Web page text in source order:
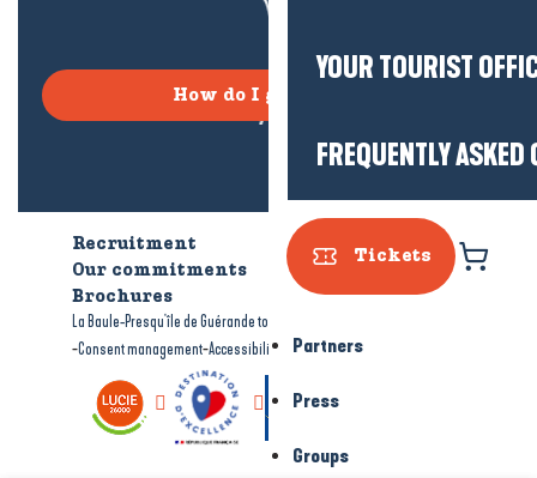
YOUR TOURIST
FREQUENTLY
Tickets
Partners
Press
Groups
How do I get there?
Recruitment
Who are we?
Our commitments
Accessible tourism
Brochures
La Baule-Presqu'île de Guérande tourism
-Consent management-Accessibility: not compliant